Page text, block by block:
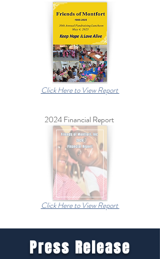
Click Here to View Report
2024 Financial Report
Click Here to View Report
Press Release